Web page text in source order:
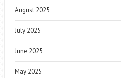
August 2025
July 2025
June 2025
May 2025